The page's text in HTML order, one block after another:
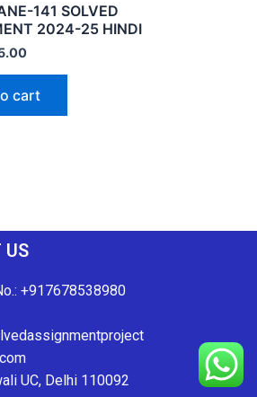
141 SOLVED
2024-25 HINDI
cart
US
+917678538980
UC, Delhi 110092